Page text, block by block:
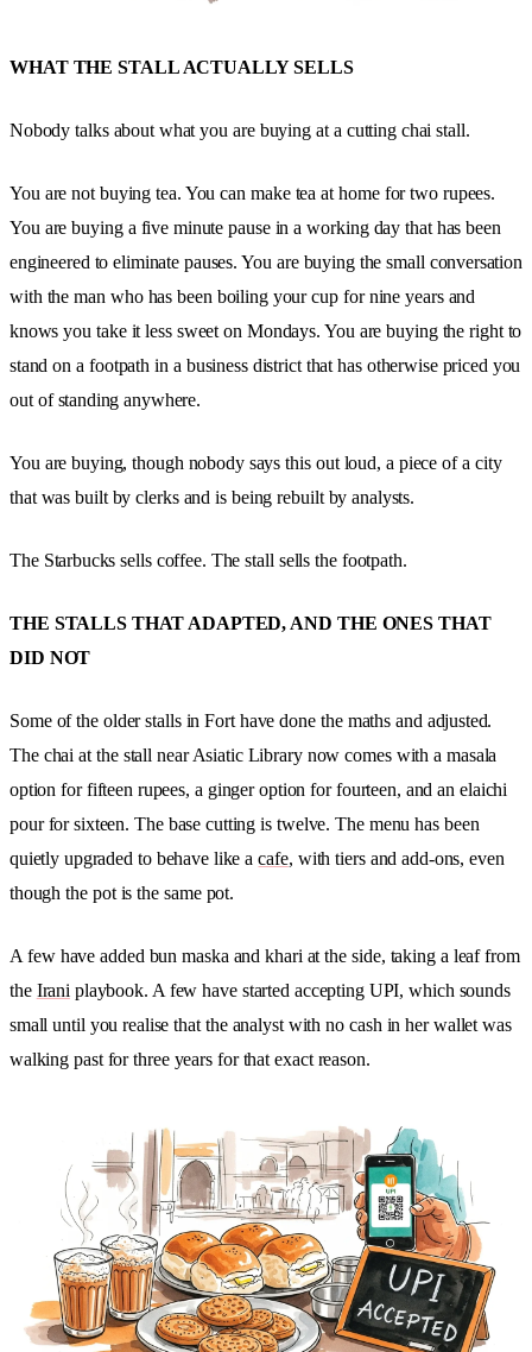
WHAT THE STALL ACTUALLY SELLS
Nobody talks about what you are buying at a cutting chai stall.
You are not buying tea. You can make tea at home for two rupees.
You are buying a five minute pause in a working day that has been
engineered to eliminate pauses. You are buying the small conversation
with the man who has been boiling your cup for nine years and
knows you take it less sweet on Mondays. You are buying the right to
stand on a footpath in a business district that has otherwise priced you
out of standing anywhere.
You are buying, though nobody says this out loud, a piece of a city
that was built by clerks and is being rebuilt by analysts.
The Starbucks sells coffee. The stall sells the footpath.
THE STALLS THAT ADAPTED, AND THE ONES THAT
DID NOT
Some of the older stalls in Fort have done the maths and adjusted.
The chai at the stall near Asiatic Library now comes with a masala
option for fifteen rupees, a ginger option for fourteen, and an elaichi
pour for sixteen. The base cutting is twelve. The menu has been
quietly upgraded to behave like acafe, with tiers and add-ons, even
though the pot is the same pot.
A few have added bun maska and khari at the side, taking a leaf from
the Irani playbook. A few have started accepting UPI, which sounds
small until you realise that the analyst with no cash in her wallet was
walking past for three years for that exact reason.